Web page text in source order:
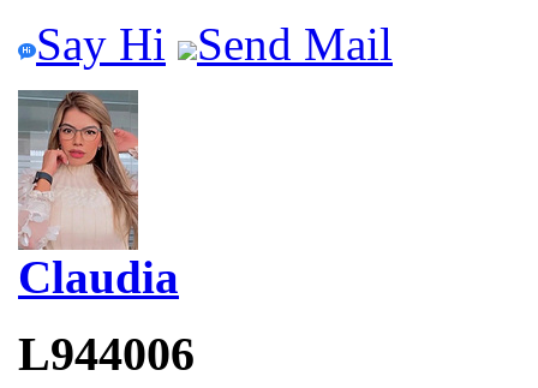
Say Hi Send Mail
Claudia
L944006